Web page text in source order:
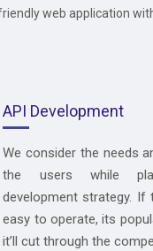
web application
API Development
We consider the needs
the users while
development strategy. If
easy to operate, its
it’ll cut through the